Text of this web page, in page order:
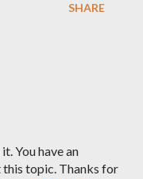
SHARE
You have an
topic. Thanks for